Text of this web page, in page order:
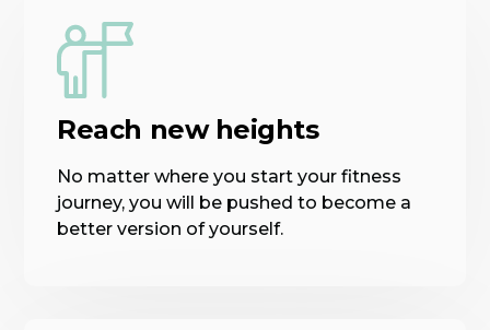
Reach new heights
No matter where you start your fitness
journey, you will be pushed to become a
better version of yourself.